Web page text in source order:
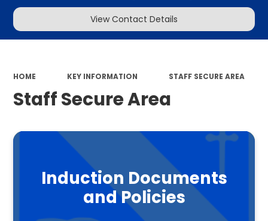
View Contact Details
HOME KEY INFORMATION STAFF SECURE AREA
Staff Secure Area
Induction Documents
and Policies